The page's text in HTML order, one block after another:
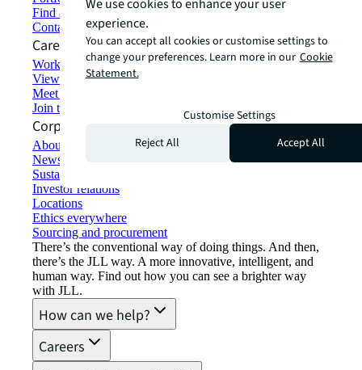
Find and lease space
Contact us
Careers
Working at JLL
View job opportunities
Meet our people
Join the talent network
Corporate Information
About JLL
Newsroom
Sustainability at JLL
Investor relations
Locations
Ethics everywhere
Sourcing and procurement
There’s the conventional way of doing things. And then,
there’s the JLL way. A more innovative, intelligent, and
human way. Find out how you can see a brighter way
with JLL.
How can we help?
Careers
We use cookies to enhance your user
experience.
You can accept all cookies or customise settings to
change your preferences. Learn more in our Cookie
Statement.
Customise Settings
Reject All
Accept All